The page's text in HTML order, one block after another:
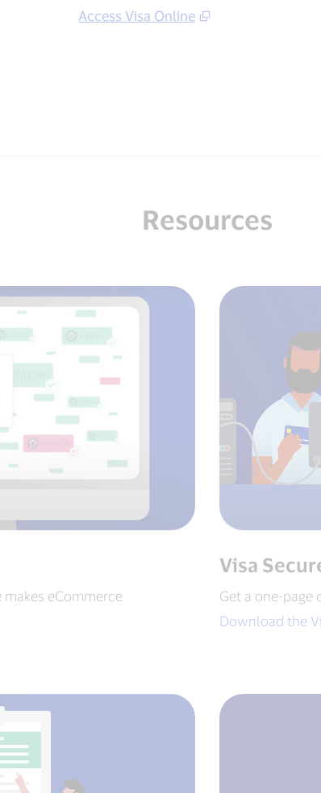
Access Visa Online
Resources
eCommerce
Visa
Get a one-page
Download the